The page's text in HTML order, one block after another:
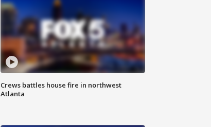
Crews battles house fire in northwest
Atlanta